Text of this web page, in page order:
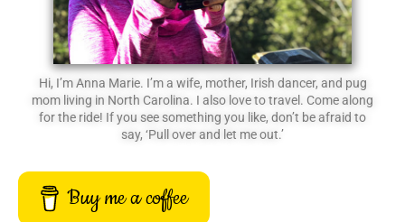
Hi, I’m Anna Marie. I’m a wife, mother, Irish dancer, and pug
mom living in North Carolina. I also love to travel. Come along
for the ride! If you see something you like, don’t be afraid to
say, ‘Pull over and let me out.’
Buy me a coffee